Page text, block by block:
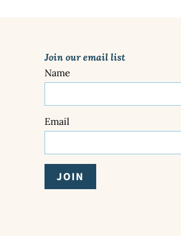
Join our email list
Name
Email